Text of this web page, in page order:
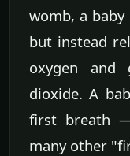
womb, a
but instead
oxygen and
dioxide. A
first breath
many other